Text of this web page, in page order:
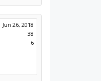
Jun 26, 2018
38
6